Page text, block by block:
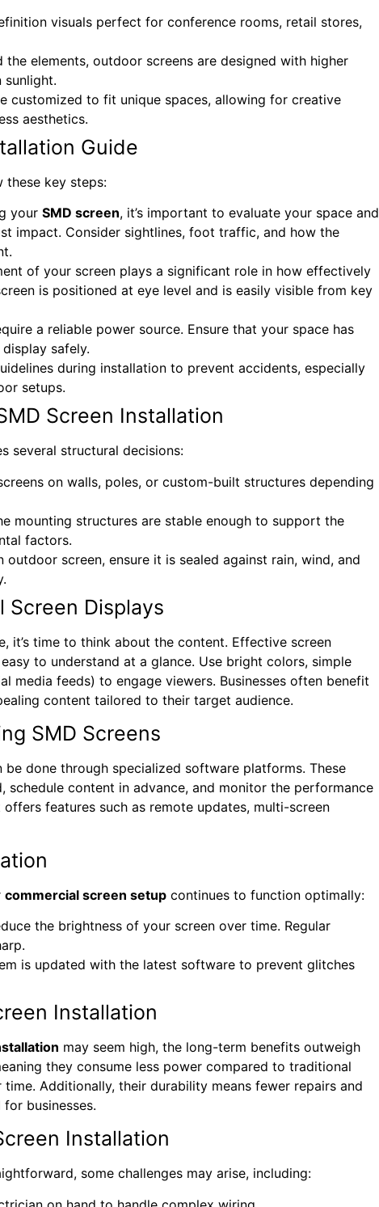
visuals perfect for conference rooms, retail stores,
the elements, outdoor screens are designed with higher
sunlight.
customized to fit unique spaces, allowing for creative
aesthetics.
Guide
these key steps:
your SMD screen, it’s important to evaluate your space and
impact. Consider sightlines, foot traffic, and how the
of your screen plays a significant role in how effectively
is positioned at eye level and is easily visible from key
a reliable power source. Ensure that your space has
safely.
during installation to prevent accidents, especially
setups.
Screen Installation
several structural decisions:
on walls, poles, or custom-built structures depending
mounting structures are stable enough to support the
factors.
outdoor screen, ensure it is sealed against rain, wind, and
Screen Displays
it’s time to think about the content. Effective screen
to understand at a glance. Use bright colors, simple
media feeds) to engage viewers. Businesses often benefit
content tailored to their target audience.
SMD Screens
done through specialized software platforms. These
content in advance, and monitor the performance
features such as remote updates, multi-screen
commercial screen setup continues to function optimally:
the brightness of your screen over time. Regular
is updated with the latest software to prevent glitches
Installation
may seem high, the long-term benefits outweigh
they consume less power compared to traditional
Additionally, their durability means fewer repairs and
businesses.
Installation
some challenges may arise, including: